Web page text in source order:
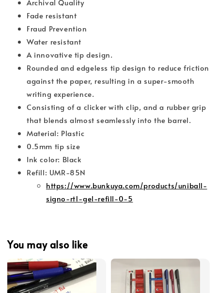
Archival Quality
Fade resistant
Fraud Prevention
Water resistant
A innovative tip design.
Rounded and edgeless tip design to reduce friction
against the paper, resulting in a super-smooth
writing experience.
Consisting of a clicker with clip, and a rubber grip
that blends almost seamlessly into the barrel.
Material: Plastic
0.5mm tip size
Ink color: Black
Refill: UMR-85N
https://www.bunkuya.com/products/uniball-
signo-rt1-gel-refill-0-5
You may also like